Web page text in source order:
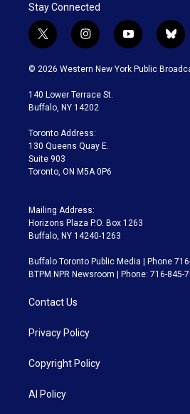
Stay Connected
t
w
i
t
e
i
n
s
a
g
a
m
y
o
u
b
l
u
© 2026 Western New York Public
140 Lower Terrace St.
Buffalo, NY 14202
Toronto Address:
130 Queens Quay E.
Suite 903
Toronto, ON M5A 0P6
Mailing Address:
Horizons Plaza P.O. Box 1263
Buffalo, NY 14240-1263
Buffalo Toronto Public Media | Phone
BTPM NPR Newsroom | Phone: 716-845-
Contact Us
Privacy Policy
Copyright Policy
AI Policy